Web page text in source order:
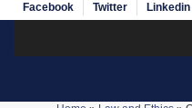
Facebook Twitter Linkedin